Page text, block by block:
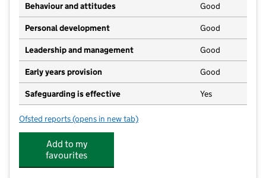
Behaviour and attitudes Good
Personal development Good
Leadership and management Good
Early years provision Good
Safeguarding is effective Yes
Ofsted reports for St Charles' Catholic Voluntary Academy
(opens in new tab)
Add to my
favourites